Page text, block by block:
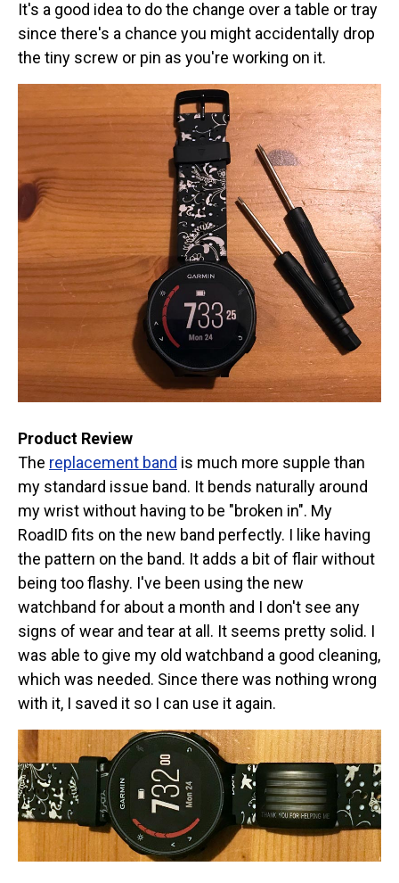
It's a good idea to do the change over a table or tray
since there's a chance you might accidentally drop
the tiny screw or pin as you're working on it.
Product Review
The replacement band is much more supple than
my standard issue band. It bends naturally around
my wrist without having to be "broken in". My
RoadID fits on the new band perfectly. I like having
the pattern on the band. It adds a bit of flair without
being too flashy. I've been using the new
watchband for about a month and I don't see any
signs of wear and tear at all. It seems pretty solid. I
was able to give my old watchband a good cleaning,
which was needed. Since there was nothing wrong
with it, I saved it so I can use it again.